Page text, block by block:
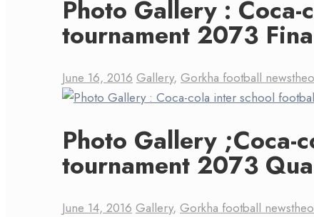
Photo Gallery :
tournament 2073
June 16, 2016 Gallery, Gorkha football news
Photo Gallery ;Coca-
tournament 2073
June 14, 2016 Gallery, Gorkha football news